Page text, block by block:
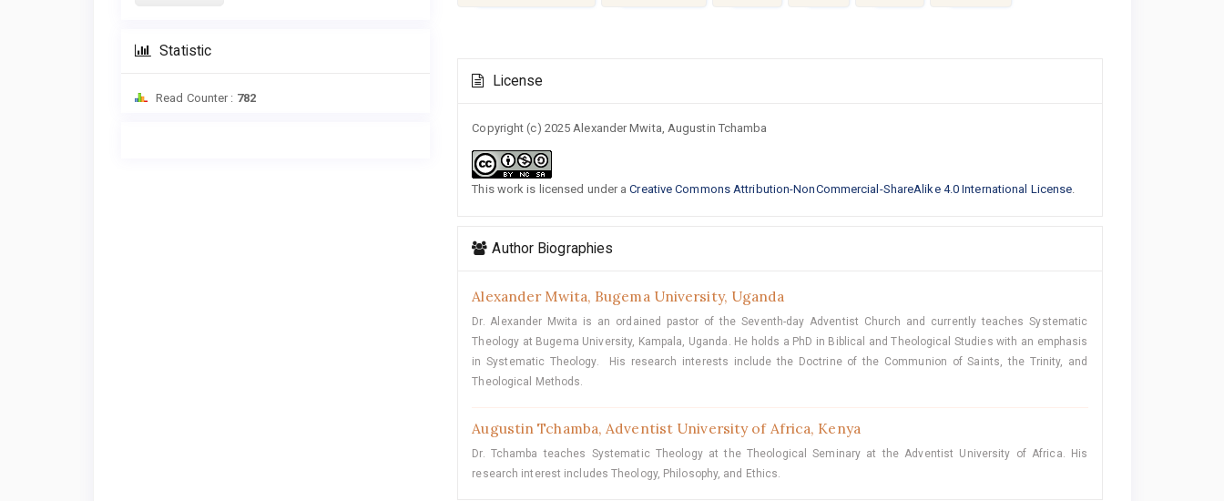
Statistic
Read Counter : 782
Details
License
Copyright (c) 2025 Alexander Mwita, Augustin Tchamba
This work is licensed under aCreative Commons Attribution-NonCommercial-ShareAlike 4.0 International License
Author Biographies
Alexander Mwita, Bugema University, Uganda
Dr. Alexander Mwita is an ordained pastor of the Seventh-day Adventist Church and currently teaches Systematic
Theology at Bugema University, Kampala, Uganda. He holds a PhD in Biblical and Theological Studies with an emphasis
in Systematic Theology. His research interests include the Doctrine of the Communion of Saints, the Trinity, and
Theological Methods.
Augustin Tchamba, Adventist University of Africa, Kenya
Dr. Tchamba teaches Systematic Theology at the Theological Seminary at the Adventist University of Africa. His
research interest includes Theology, Philosophy, and Ethics.